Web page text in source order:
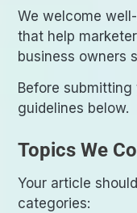
We welcome
that help
business owners
Before
guidelines below.
Topics We
Your article
categories: